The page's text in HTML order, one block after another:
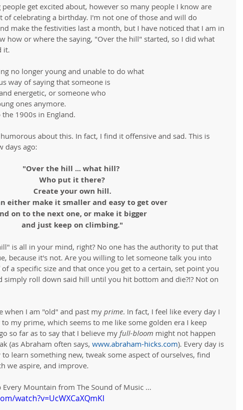
get excited about, however so many people I know are
of celebrating a birthday. I'm not one of those and will do
make the festivities last a month, but I have noticed that I am in
how or where the saying, "Over the hill" started, so I did what
it.
no longer young and unable to do what
way of saying that someone is
energetic, or someone who
ones anymore.
1900s in England.
about this. In fact, I find it offensive and sad. This is
days ago:
"Over the hill ... what hill?
Who put it there?
Create your own hill.
either make it smaller and easy to get over
on to the next one, or make it bigger
and just keep on climbing."
is all in your mind, right? No one has the authority to put that
because it's not. Are you willing to let someone talk you into
of a specific size and that once you get to a certain, set point you
simply roll down said hill until you hit bottom and die?!? Not on
when I am "old" and past my prime. In fact, I feel like every day I
my prime, which seems to me like some golden era I keep
so far as to say that I believe my full-bloom might not happen
(as Abraham often says, www.abraham-hicks.com). Every day is
learn something new, tweak some aspect of ourselves, find
we aspire, and improve.
Mountain from The Sound of Music ...
watch?v=UcWXCaXQmKI